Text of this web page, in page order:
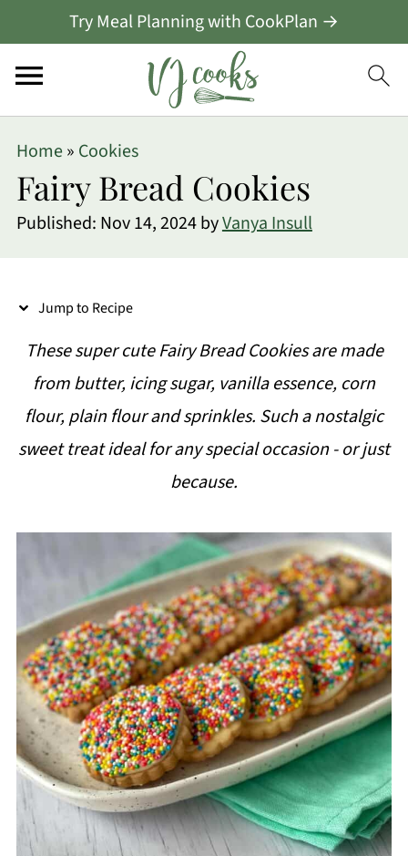
Try Meal Planning with CookPlan →
Home» Cookies
Fairy Bread Cookies
Published: Nov 14, 2024byVanya Insull
Jump to Recipe
These super cute Fairy Bread Cookies are made
from butter, icing sugar, vanilla essence, corn
flour, plain flour and sprinkles. Such a nostalgic
sweet treat ideal for any special occasion - or just
because.